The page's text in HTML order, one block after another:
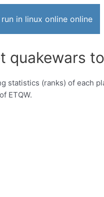
in linux online online
statistics (ranks) of each
ETQW.